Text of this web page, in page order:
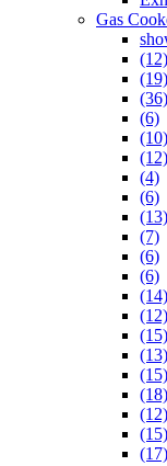
Gas
(12)
(19)
(36)
(6)
(10)
(12)
(4)
(6)
(13)
(7)
(6)
(6)
(14)
(12)
(15)
(13)
(15)
(18)
(12)
(15)
(17)